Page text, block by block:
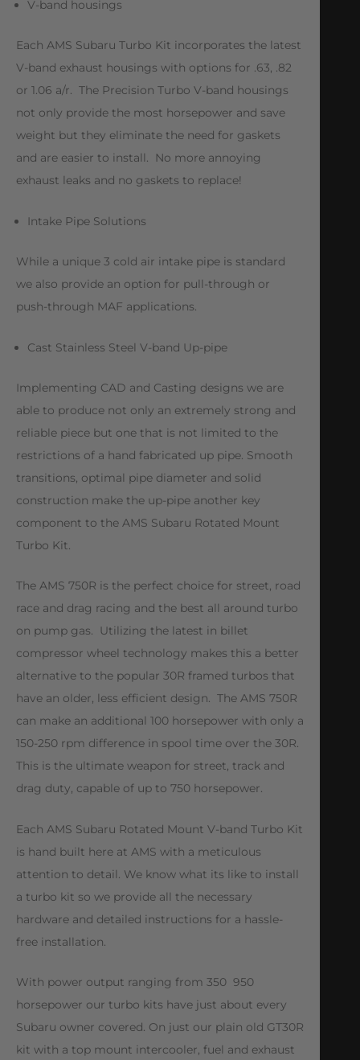
V-band housings
Each AMS Subaru Turbo Kit incorporates the latest
V-band exhaust housings with options for .63, .82
or 1.06 a/r. The Precision Turbo V-band housings
not only provide the most horsepower and save
weight but they eliminate the need for gaskets
and are easier to install. No more annoying
exhaust leaks and no gaskets to replace!
Intake Pipe Solutions
While a unique 3 cold air intake pipe is standard
we also provide an option for pull-through or
push-through MAF applications.
Cast Stainless Steel V-band Up-pipe
Implementing CAD and Casting designs we are
able to produce not only an extremely strong and
reliable piece but one that is not limited to the
restrictions of a hand fabricated up pipe. Smooth
transitions, optimal pipe diameter and solid
construction make the up-pipe another key
component to the AMS Subaru Rotated Mount
Turbo Kit.
The AMS 750R is the perfect choice for street, road
race and drag racing and the best all around turbo
on pump gas. Utilizing the latest in billet
compressor wheel technology makes this a better
alternative to the popular 30R framed turbos that
have an older, less efficient design. The AMS 750R
can make an additional 100 horsepower with only a
150-250 rpm difference in spool time over the 30R.
This is the ultimate weapon for street, track and
drag duty, capable of up to 750 horsepower.
Each AMS Subaru Rotated Mount V-band Turbo Kit
is hand built here at AMS with a meticulous
attention to detail. We know what its like to install
a turbo kit so we provide all the necessary
hardware and detailed instructions for a hassle-
free installation.
With power output ranging from 350  950
horsepower our turbo kits have just about every
Subaru owner covered. On just our plain old GT30R
kit with a top mount intercooler, fuel and exhaust